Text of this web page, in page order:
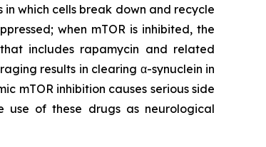
which cells break down and recycle
when mTOR is inhibited, the
includes rapamycin and related
results in clearing α-synuclein in
mTOR inhibition causes serious side
use of these drugs as neurological